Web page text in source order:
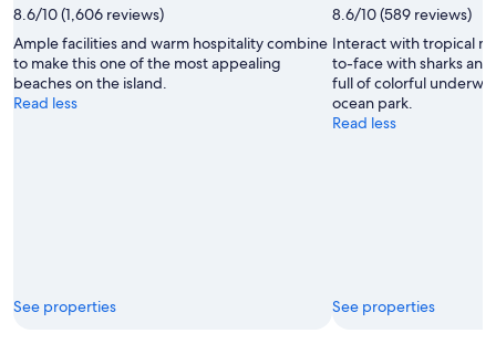
8.6/10 (1,606 reviews)
Ample facilities and warm hospitality combine
to make this one of the most appealing
beaches on the island.
Read less
See properties
8.6/10 (589 reviews)
Interact with tropical
to-face with sharks
full of colorful
ocean park.
Read less
See properties